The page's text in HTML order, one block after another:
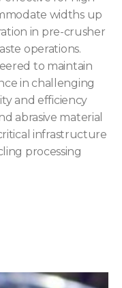
widths up
in pre-crusher
operations.
to maintain
in challenging
and efficiency
abrasive material
infrastructure
processing